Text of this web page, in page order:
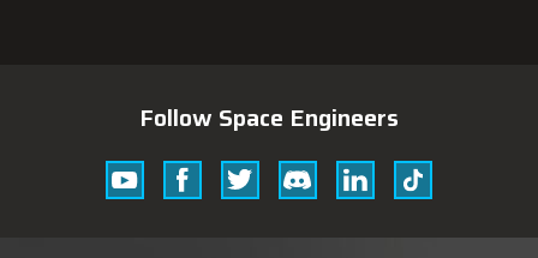
Follow Space Engineers
YoutubeFacebookTwitterDiscordLinkedin
Tik
Tok